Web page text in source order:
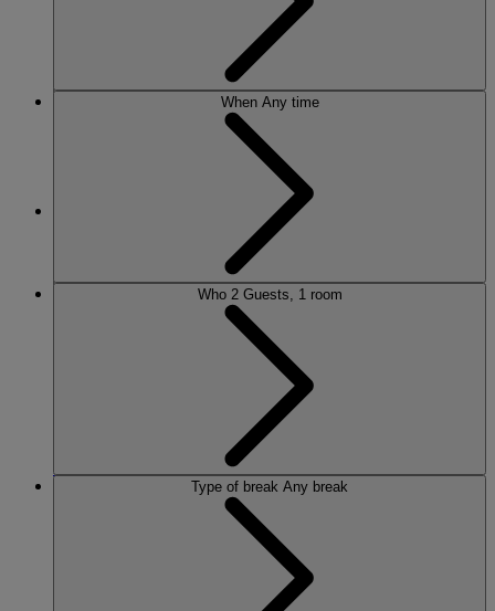
SEARCH ALL HOTELS
RESERVE BY WARNER
THORESBY HALL
THE RUNNYMEDE ON THAMES
ABOUT RESERVE BY WARNER HOTELS
When Any time
Who 2 Guests, 1 room
Type of break Any break